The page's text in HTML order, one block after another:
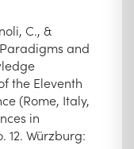
C., &
Paradigms and
the Eleventh
(Rome, Italy,
in
12. Würzburg: